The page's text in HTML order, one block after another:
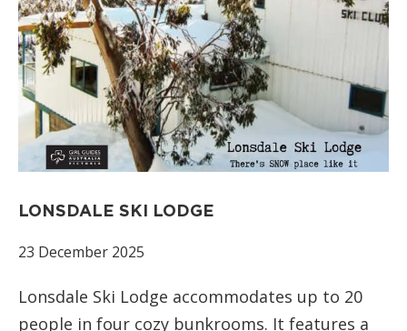
LONSDALE SKI LODGE
23 December 2025
Lonsdale Ski Lodge accommodates up to 20
people in four cozy bunkrooms. It features a